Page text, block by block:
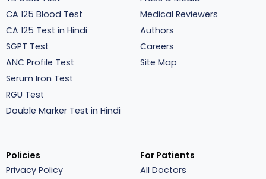
CA 125 Blood Test
CA 125 Test in Hindi
SGPT Test
ANC Profile Test
Serum Iron Test
RGU Test
Double Marker Test in Hindi
Medical Reviewers
Authors
Careers
Site Map
Policies
Privacy Policy
For Patients
All Doctors